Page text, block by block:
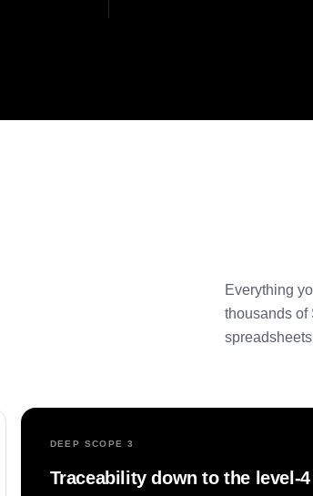
Everything
thousands of
DEEP SCOPE 3
Traceability down to the level-